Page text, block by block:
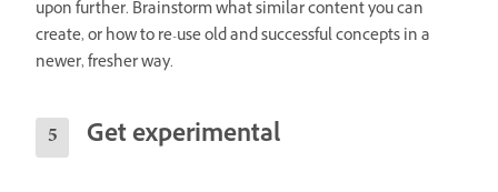
upon further. Brainstorm what similar content you can
create, or how to re-use old and successful concepts in a
newer, fresher way.
Get experimental